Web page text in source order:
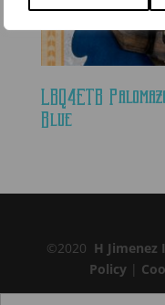
LBQ4ETB
Blue
©2020 H
Policy|